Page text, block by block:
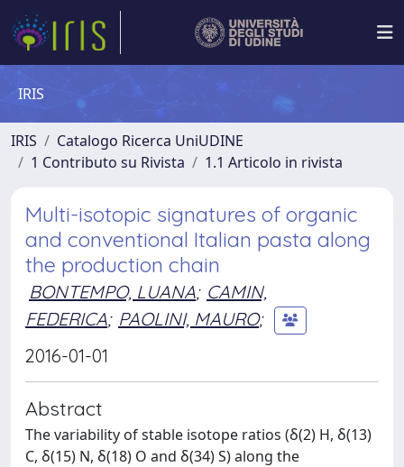
IRIS
IRIS
Catalogo Ricerca UniUDINE
1 Contributo su Rivista
1.1 Articolo in rivista
Multi-isotopic signatures of organic
and conventional Italian pasta along
the production chain
BONTEMPO, LUANA; CAMIN,
FEDERICA; PAOLINI, MAURO;
2016-01-01
Abstract
The variability of stable isotope ratios (δ(2) H, δ(13)
C, δ(15) N, δ(18) O and δ(34) S) along the